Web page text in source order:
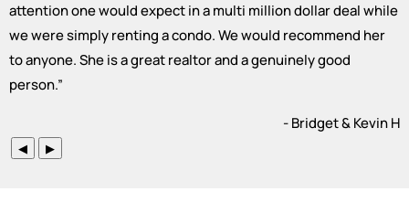
attention one would expect in a multi million dollar deal while
we were simply renting a condo. We would recommend her
to anyone. She is a great realtor and a genuinely good
person.”
- Bridget & Kevin H
◀ ▶